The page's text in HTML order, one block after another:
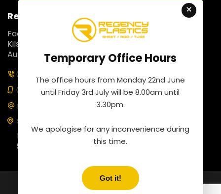
Regency Plastics
Fact 5, 257 Colchester Road,
Kilsyth South, Victoria 3137,
Australia.
03 9761 4452
0435 100 453
sales@regencyplastics.com.au
Our business hours are
Monday to Friday: 8:00 am to 4:30 pm
Saturday: By appointment
Temporary Office Hours
The office hours from Monday 22nd June
until Friday 3rd July will be 8.00am until
3.30pm.
We apologise for any inconvenience during
this time.
×